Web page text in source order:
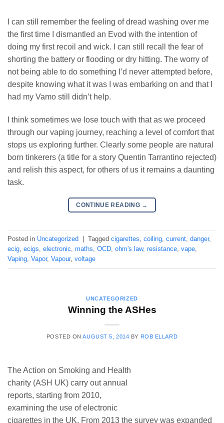
I can still remember the feeling of dread washing over me
the first time I dismantled an Evod with the intention of
doing my first recoil and wick. I can still recall the fear of
shorting the battery or flooding or dry hitting. The worry of
not being able to do something I’d never attempted before,
despite knowing what it was I was embarking on and that I
had my Vamo still didn’t help.
I think sometimes we lose touch with that as we proceed
through our vaping journey, reaching a level of comfort that
stops us exploring further. Clearly some people are natural
born tinkerers (a title for a story Quentin Tarrantino rejected)
and relish this aspect, for others of us it remains a daunting
task.
CONTINUE READING →
Posted in Uncategorized Tagged cigarettes coiling current danger,
ecig ecigs electronic maths OCD ohm's law, resistance vape
Vaping Vapor, Vapour, voltage
UNCATEGORIZED
Winning the ASHes
POSTED ONAUGUST 5, 2014 BY ROB ELLARD
The Action on Smoking and Health
charity (ASH UK) carry out annual
reports, starting from 2010,
examining the use of electronic
cigarettes in the UK. From 2013 the survey was expanded